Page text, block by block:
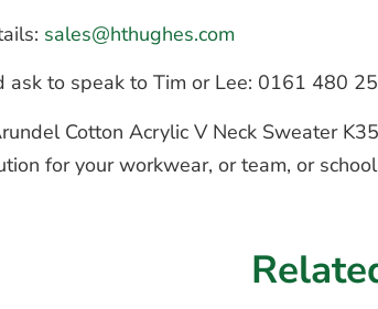
sales@hthughes.com
ask to speak to Tim or Lee: 0161 480
Cotton Acrylic V Neck Sweater
for your workwear, or team, or